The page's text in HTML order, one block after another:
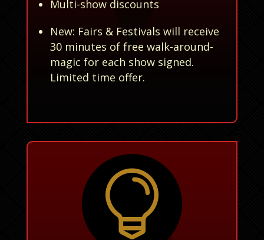
Multi-show discounts
New: Fairs & Festivals will receive
30 minutes of free walk-around-
magic for each show signed.
Limited time offer.
